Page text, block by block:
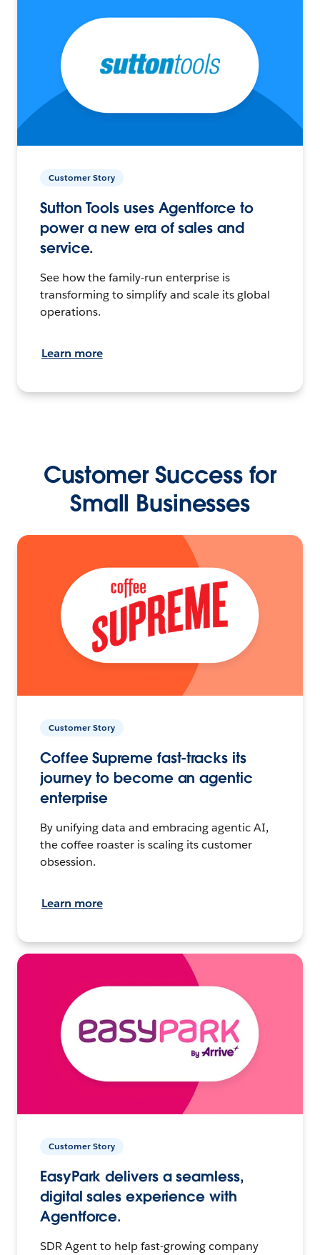
Customer Story
Sutton Tools uses Agentforce to
power a new era of sales and
service.
See how the family-run enterprise is
transforming to simplify and scale its global
operations.
Learn more
Customer Success for
Small Businesses
Customer Story
Coffee Supreme fast-tracks its
journey to become an agentic
enterprise
By unifying data and embracing agentic AI,
the coffee roaster is scaling its customer
obsession.
Learn more
Customer Story
EasyPark delivers a seamless,
digital sales experience with
Agentforce.
SDR Agent to help fast-growing company